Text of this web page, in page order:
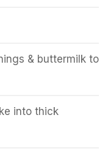
& buttermilk to
into thick